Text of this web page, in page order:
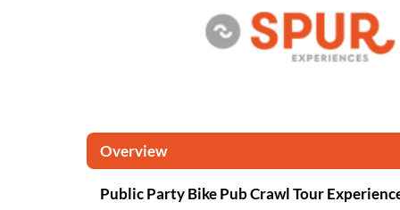
Overview
Public Party Bike Pub Crawl Tour